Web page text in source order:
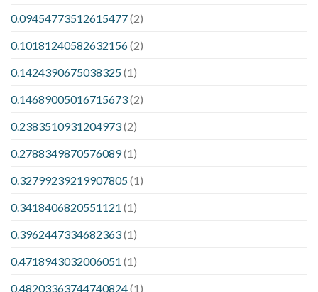
0.09454773512615477(2)
0.10181240582632156(2)
0.1424390675038325(1)
0.14689005016715673(2)
0.2383510931204973(2)
0.2788349870576089(1)
0.32799239219907805(1)
0.3418406820551121 (1)
0.3962447334682363(1)
0.4718943032006051 (1)
0.48203363744740824(1)